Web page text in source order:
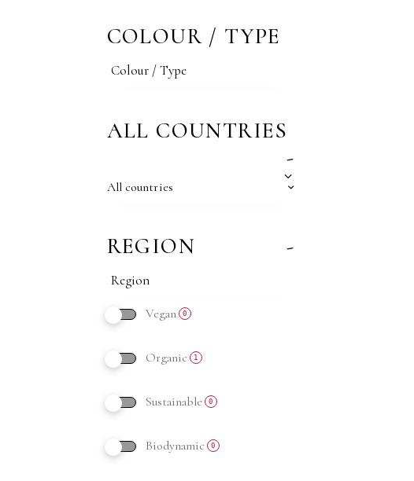
COLOUR / TYPE
ALL COUNTRIES
-
All countries
REGION -
Vegan 0
Organic 1
Sustainable 0
Biodynamic 0